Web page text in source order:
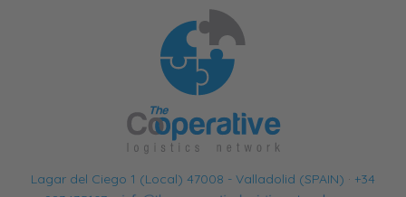
Lagar del Ciego 1 (Local) 47008 - Valladolid (SPAIN) · +34